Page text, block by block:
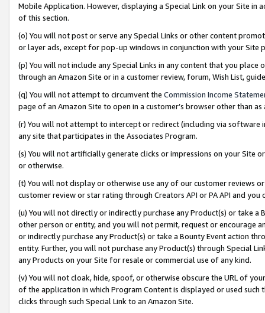
Mobile Application. However, displaying a Special Link on your Site
of this section.
(o) You will not post or serve any Special Links or other content
or layer ads, except for pop-up windows in conjunction with your
(p) You will not include any Special Links in any content that you
through an Amazon Site or in a customer review, forum, Wish List,
(q) You will not attempt to circumvent the Commission Income
page of an Amazon Site to open in a customer’s browser other than
(r) You will not attempt to intercept or redirect (including via software
any site that participates in the Associates Program.
(s) You will not artificially generate clicks or impressions on your Site
or otherwise.
(t) You will not display or otherwise use any of our customer reviews
customer review or star rating through Creators API or PA API and
(u) You will not directly or indirectly purchase any Product(s) or take
other person or entity, and you will not permit, request or encourage
or indirectly purchase any Product(s) or take a Bounty Event action
entity. Further, you will not purchase any Product(s) through Special
any Products on your Site for resale or commercial use of any kind.
(v) You will not cloak, hide, spoof, or otherwise obscure the URL of
of the application in which Program Content is displayed or used
clicks through such Special Link to an Amazon Site.